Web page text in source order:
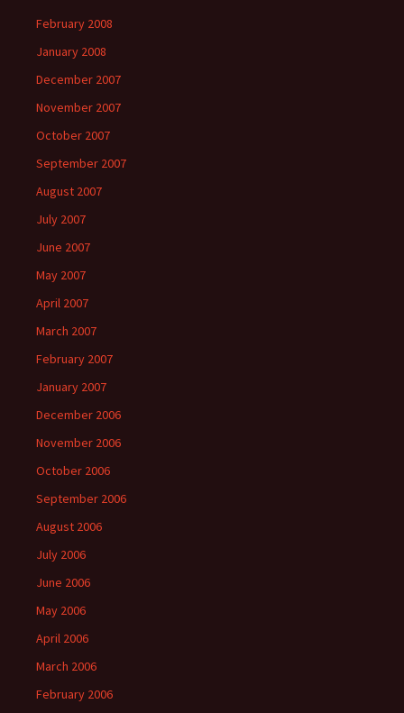
February 2008
January 2008
December 2007
November 2007
October 2007
September 2007
August 2007
July 2007
June 2007
May 2007
April 2007
March 2007
February 2007
January 2007
December 2006
November 2006
October 2006
September 2006
August 2006
July 2006
June 2006
May 2006
April 2006
March 2006
February 2006